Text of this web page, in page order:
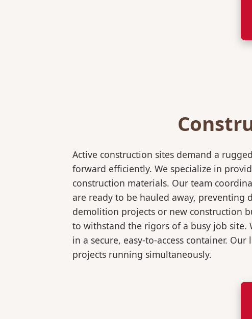
Active construction sites demand a
forward efficiently. We specialize in
construction materials. Our team
are ready to be hauled away, preventing
demolition projects or new construction
to withstand the rigors of a busy job
in a secure, easy-to-access container.
projects running simultaneously.